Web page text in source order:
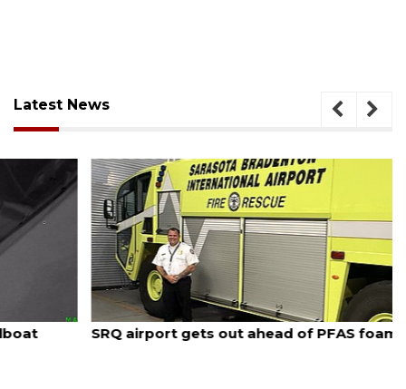
Latest News
August 7, 2026
SRQ airport gets out ahead of PFAS foam mandate